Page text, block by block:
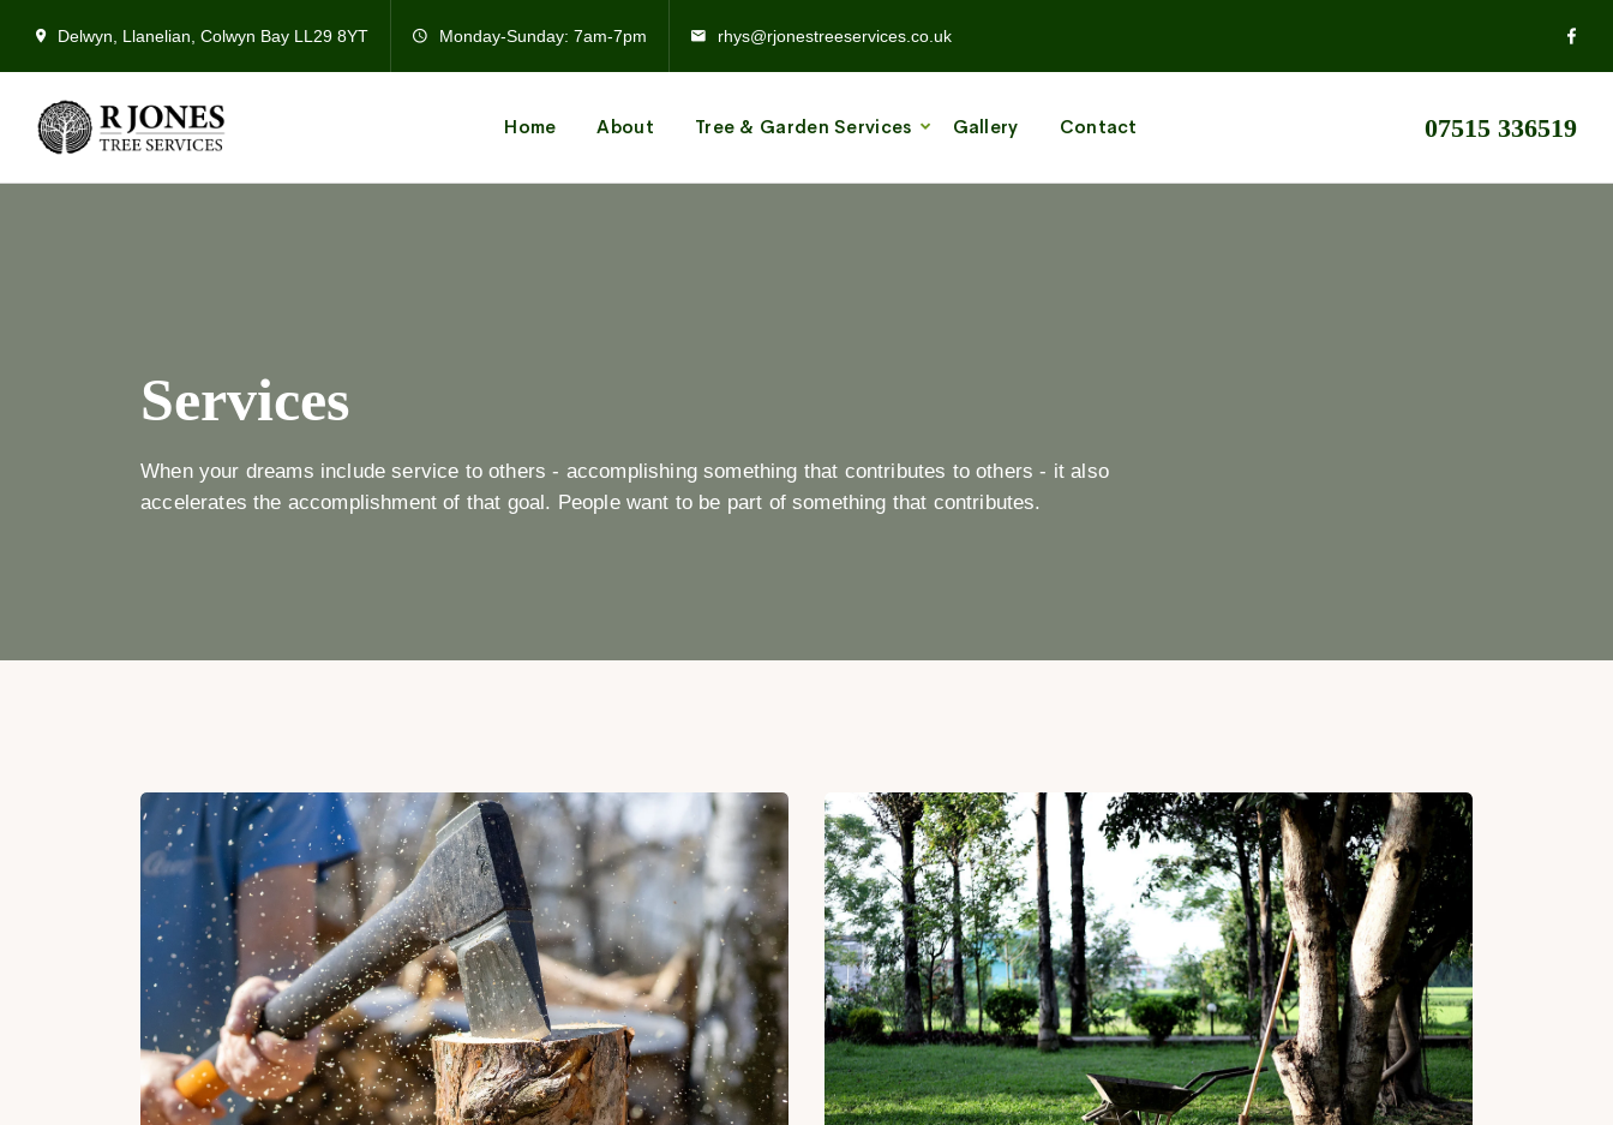
Delwyn, Llanelian, Colwyn Bay LL29 8YT Monday-Sunday: 7am-7pm rhys@rjonestreeservices.co.uk
Home About Tree & Garden Services Gallery Contact 07515 336519
Services
When your dreams include service to others - accomplishing something that contributes to others - it also
accelerates the accomplishment of that goal. People want to be part of something that contributes.